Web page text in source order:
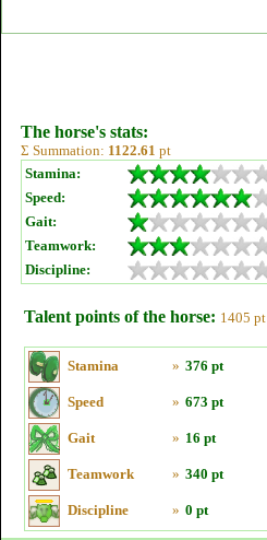
The horse's stats:
Σ Summation: 1122.61 pt
Stamina:
Speed:
Gait:
Teamwork:
Discipline:
Talent points of the horse: 1405 pt
Stamina » 376 pt
Speed » 673 pt
Gait » 16 pt
Teamwork » 340 pt
Discipline » 0 pt